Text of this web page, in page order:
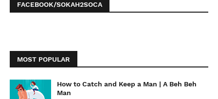
FACEBOOK/SOKAH2SOCA
MOST POPULAR
How to Catch and Keep a Man | A Beh Beh
Man